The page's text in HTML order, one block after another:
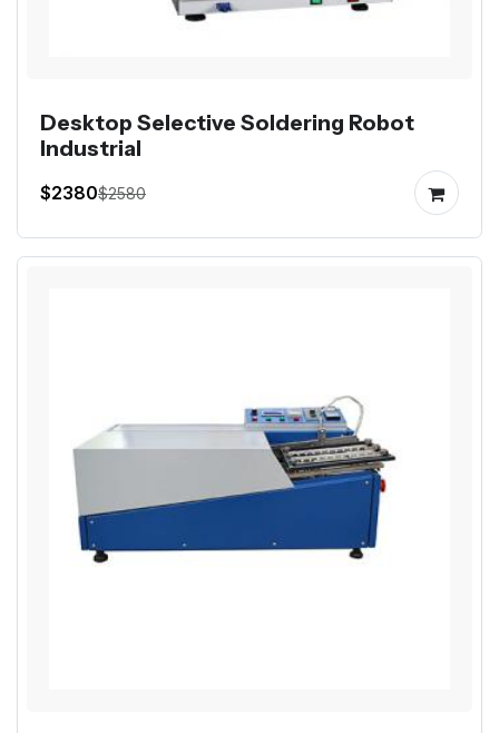
Desktop Selective Soldering Robot
Industrial
$2380$2580